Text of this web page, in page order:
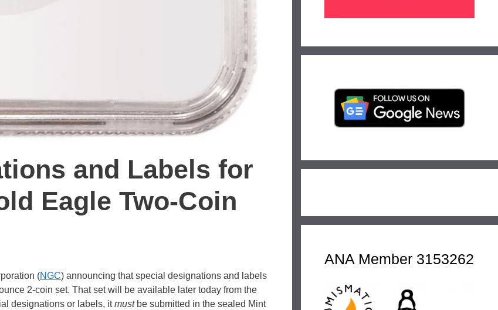
and Labels for
Eagle Two-Coin
(NGC) announcing that special designations and labels
2-coin set. That set will be available later today from the
designations or labels, itmustbe submitted in the sealed Mint
ANA Member 3153262